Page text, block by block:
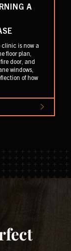
A
is now a
floor plan,
door, and
windows,
of how